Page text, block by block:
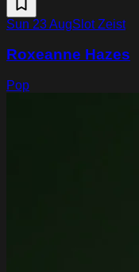
Sun 23 AugSlot Zeist
Roxeanne Hazes
Pop